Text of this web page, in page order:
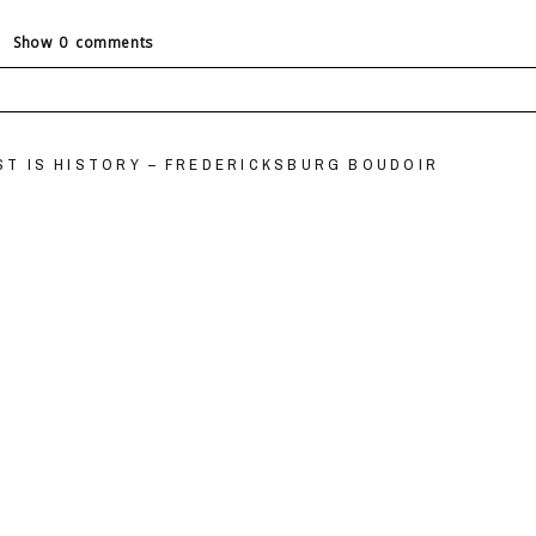
Show 0 comments
IS HISTORY – FREDERICKSBURG BOUDOIR